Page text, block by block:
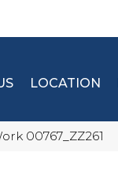
LOCATION
00767_ZZ261